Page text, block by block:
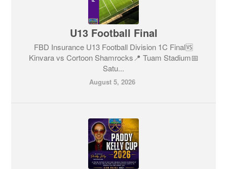
U13 Football Final
FBD Insurance U13 Football Division 1C Final🆚
Kinvara vs Cortoon Shamrocks📍 Tuam Stadium📅
Satu...
August 5, 2026